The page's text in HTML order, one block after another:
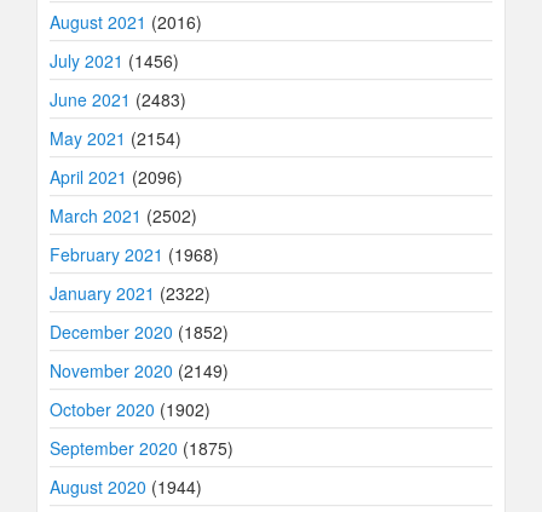
August 2021 (2016)
July 2021 (1456)
June 2021 (2483)
May 2021 (2154)
April 2021 (2096)
March 2021 (2502)
February 2021 (1968)
January 2021 (2322)
December 2020 (1852)
November 2020 (2149)
October 2020 (1902)
September 2020 (1875)
August 2020 (1944)